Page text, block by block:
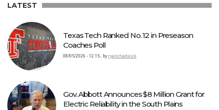
LATEST
Texas Tech Ranked No. 12 in Preseason
Coaches Poll
08/05/2026 - 12:15, by ryanchadwick
Gov. Abbott Announces $8 Million Grant for
Electric Reliability in the South Plains